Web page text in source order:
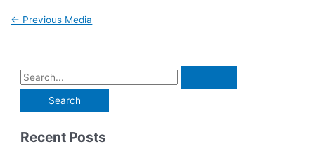
← Previous Media
Recent Posts